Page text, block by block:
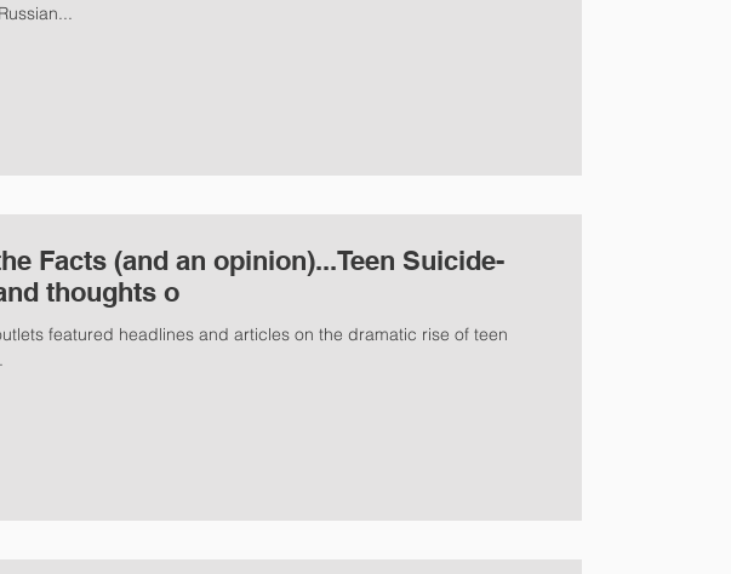
Facts (and an opinion)...Teen Suicide-
thoughts o
featured headlines and articles on the dramatic rise of teen